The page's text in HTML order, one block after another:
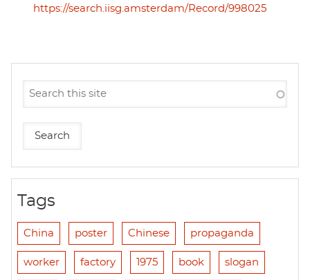
https://search.iisg.amsterdam/Record/998025
Tags
China poster Chinese propaganda
worker factory 1975 book slogan